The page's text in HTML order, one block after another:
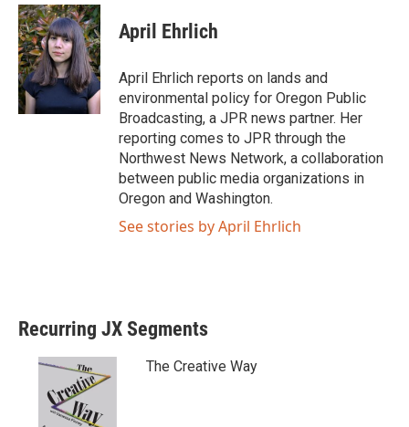
April Ehrlich
April Ehrlich reports on lands and
environmental policy for Oregon Public
Broadcasting, a JPR news partner. Her
reporting comes to JPR through the
Northwest News Network, a collaboration
between public media organizations in
Oregon and Washington.
See stories by April Ehrlich
Recurring JX Segments
The Creative Way